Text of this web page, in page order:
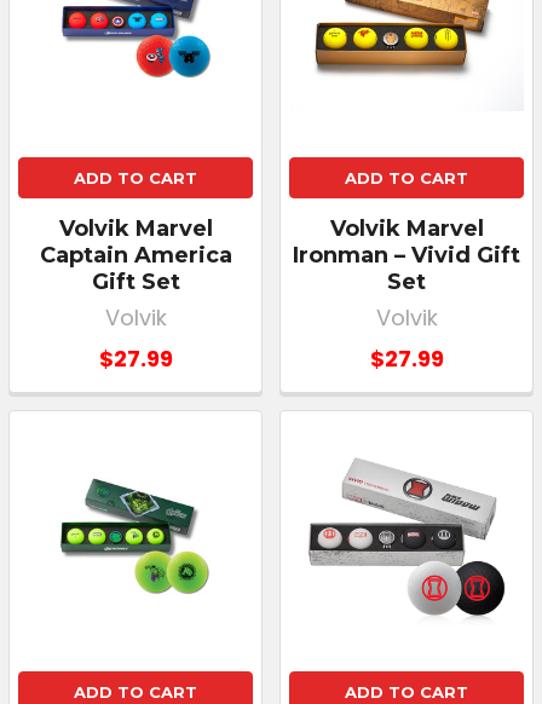
ADD TO CART
Volvik Marvel
Captain America
Gift Set
Volvik
$27.99
ADD TO CART
Volvik Marvel
Ironman – Vivid Gift
Set
Volvik
$27.99
ADD TO CART ADD TO CART